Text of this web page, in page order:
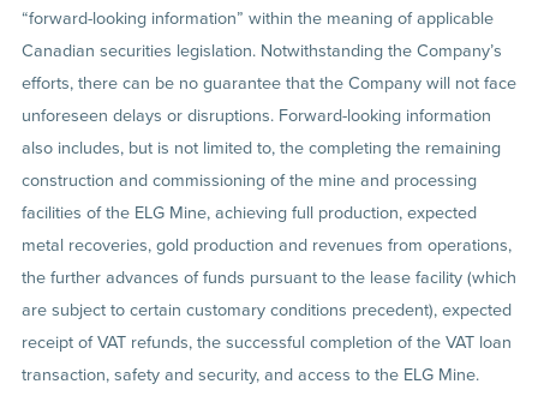
“forward-looking information” within the meaning of applicable
Canadian securities legislation. Notwithstanding the Company’s
efforts, there can be no guarantee that the Company will not face
unforeseen delays or disruptions. Forward-looking information
also includes, but is not limited to, the completing the remaining
construction and commissioning of the mine and processing
facilities of the ELG Mine, achieving full production, expected
metal recoveries, gold production and revenues from operations,
the further advances of funds pursuant to the lease facility (which
are subject to certain customary conditions precedent), expected
receipt of VAT refunds, the successful completion of the VAT loan
transaction, safety and security, and access to the ELG Mine.